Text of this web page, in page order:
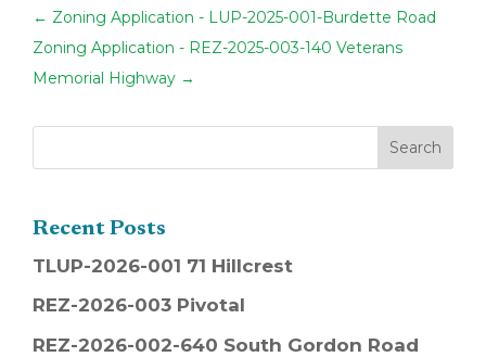
← Zoning Application - LUP-2025-001-Burdette Road
Zoning Application - REZ-2025-003-140 Veterans
Memorial Highway →
Recent Posts
TLUP-2026-001 71 Hillcrest
REZ-2026-003 Pivotal
REZ-2026-002-640 South Gordon Road